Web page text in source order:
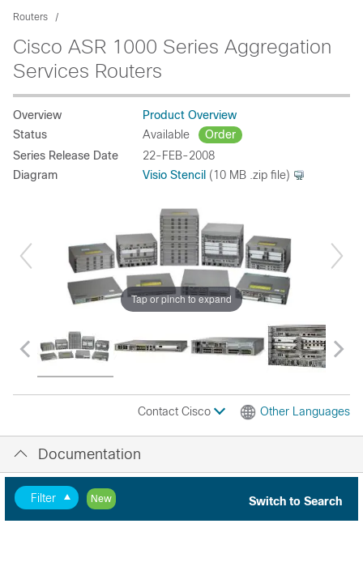
Routers
Cisco ASR 1000 Series Aggregation
Services Routers
Overview
Product Overview
Status
Available
Order
Series Release Date
22-FEB-2008
Diagram
Visio Stencil (10 MB .zip file)
Tap or pinch to expand
Contact Cisco Other Languages
Documentation
Filter New Switch to Search